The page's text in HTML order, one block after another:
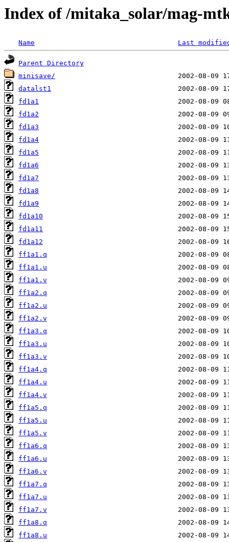
Index of /mitaka_solar/mag-
Name Last
Parent Directory
minisave/
datalst1
fd1a1
fd1a2
fd1a3
fd1a4
fd1a5
fd1a6
fd1a7
fd1a8
fd1a9
fd1a10
fd1a11
fd1a12
ff1a1.q
ff1a1.u
ff1a1.v
ff1a2.q
ff1a2.u
ff1a2.v
ff1a3.q
ff1a3.u
ff1a3.v
ff1a4.q
ff1a4.u
ff1a4.v
ff1a5.q
ff1a5.u
ff1a5.v
ff1a6.q
ff1a6.u
ff1a6.v
ff1a7.q
ff1a7.u
ff1a7.v
ff1a8.q
ff1a8.u